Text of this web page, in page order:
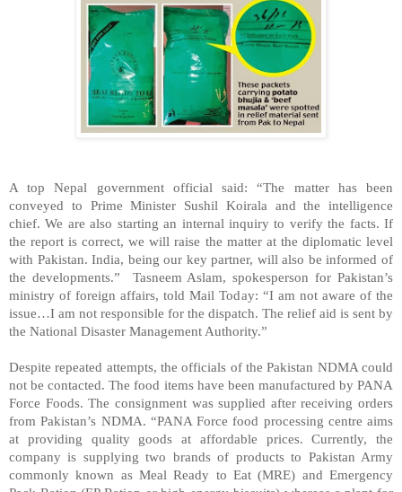
A top Nepal government official said: “The matter has been
conveyed to Prime Minister Sushil Koirala and the intelligence
chief. We are also starting an internal inquiry to verify the facts. If
the report is correct, we will raise the matter at the diplomatic level
with Pakistan. India, being our key partner, will also be informed of
the developments.” Tasneem Aslam, spokesperson for Pakistan’s
ministry of foreign affairs, told Mail Today: “I am not aware of the
issue…I am not responsible for the dispatch. The relief aid is sent by
the National Disaster Management Authority.”
Despite repeated attempts, the officials of the Pakistan NDMA could
not be contacted. The food items have been manufactured by PANA
Force Foods. The consignment was supplied after receiving orders
from Pakistan’s NDMA. “PANA Force food processing centre aims
at providing quality goods at affordable prices. Currently, the
company is supplying two brands of products to Pakistan Army
commonly known as Meal Ready to Eat (MRE) and Emergency